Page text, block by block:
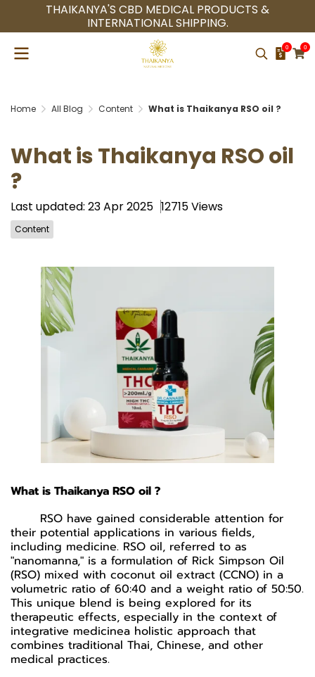
THAIKANYA'S CBD MEDICAL PRODUCTS &
INTERNATIONAL SHIPPING.
0 0
Home All Blog Content What is Thaikanya RSO oil ?
What is Thaikanya RSO oil
?
Last updated: 23 Apr 2025 12715 Views
Content
What is Thaikanya RSO oil ?
RSO have gained considerable attention for
their potential applications in various fields,
including medicine. RSO oil, referred to as
"nanomanna," is a formulation of Rick Simpson Oil
(RSO) mixed with coconut oil extract (CCNO) in a
volumetric ratio of 60:40 and a weight ratio of 50:50.
This unique blend is being explored for its
therapeutic effects, especially in the context of
integrative medicinea holistic approach that
combines traditional Thai, Chinese, and other
medical practices.